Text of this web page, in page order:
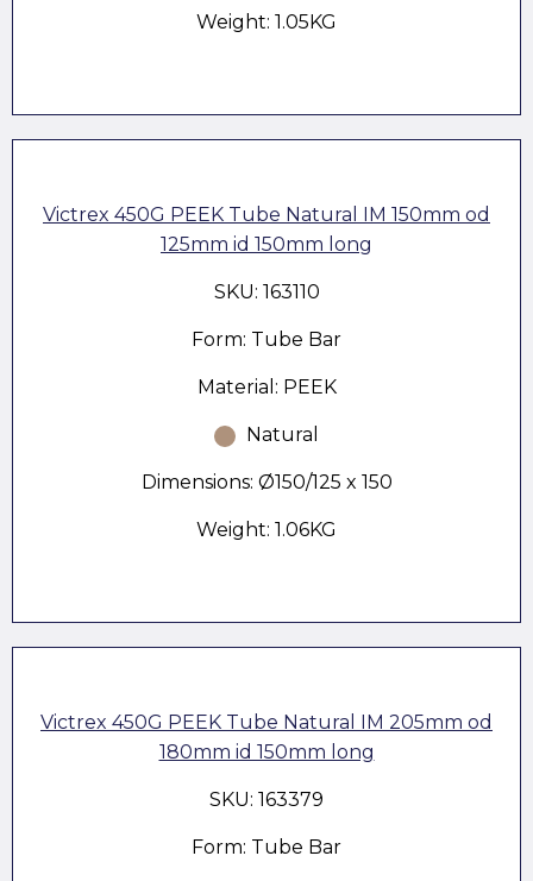
Weight: 1.05KG
Victrex 450G PEEK Tube Natural IM 150mm od
125mm id 150mm long
SKU: 163110
Form: Tube Bar
Material: PEEK
Natural
Dimensions: Ø150/125 x 150
Weight: 1.06KG
Victrex 450G PEEK Tube Natural IM 205mm od
180mm id 150mm long
SKU: 163379
Form: Tube Bar